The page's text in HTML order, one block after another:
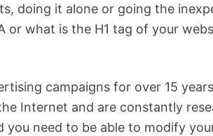
doing it alone or going the
what is the H1 tag of your
campaigns for over 15
Internet and are constantly
you need to be able to modify